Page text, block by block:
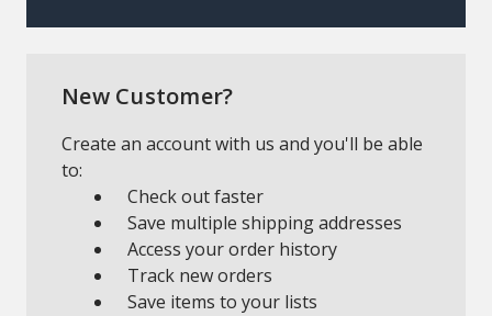
New Customer?
Create an account with us and you'll be able
to:
Check out faster
Save multiple shipping addresses
Access your order history
Track new orders
Save items to your lists